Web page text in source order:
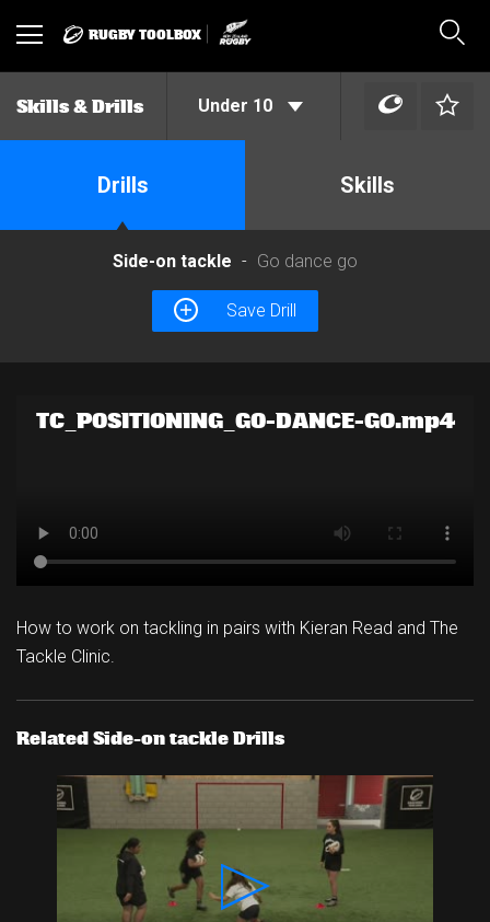
Toggle RUGBY TOOLBOX
Skills & Drills Under 10
Drills Skills
Side-on tackle Go dance go
Save Drill
TC_POSITIONING_GO-DANCE-GO.mp4
How to work on tackling in pairs with Kieran Read and The
Tackle Clinic.
Related Side-on tackle Drills